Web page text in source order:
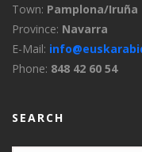
Town: Pamplona/Iruña
Province: Navarra
E-Mail:
Phone: 848 42 60 54
SEARCH